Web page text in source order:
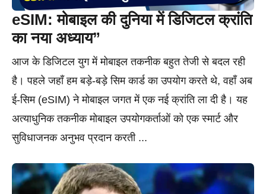
eSIM: मोबाइल की दुनिया में डिजिटल क्रांति
का नया अध्याय”
आज के डिजिटल युग में मोबाइल तकनीक बहुत तेजी से बदल रही
है। पहले जहाँ हम बड़े-बड़े सिम कार्ड का उपयोग करते थे, वहाँ अब
ई-सिम (eSIM) ने मोबाइल जगत में एक नई क्रांति ला दी है। यह
अत्याधुनिक तकनीक मोबाइल उपयोगकर्ताओं को एक स्मार्ट और
सुविधाजनक अनुभव प्रदान करती ...